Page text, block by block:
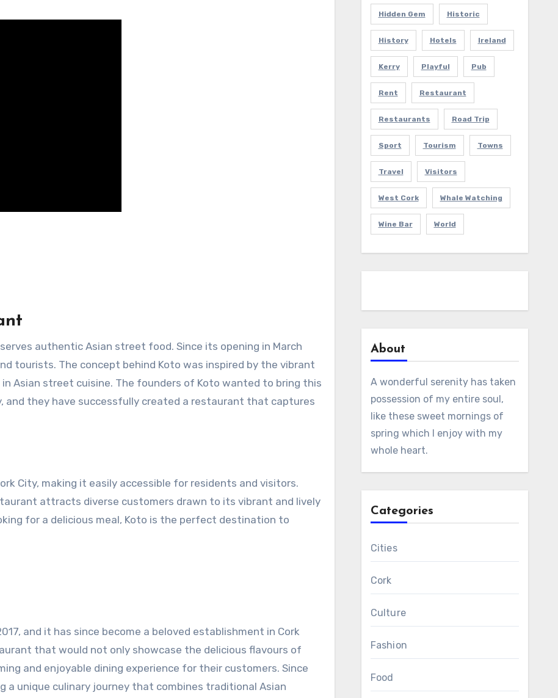
authentic Asian street food. Since its opening in March
tourists. The concept behind Koto was inspired by the vibrant
Asian street cuisine. The founders of Koto wanted to bring this
and they have successfully created a restaurant that captures
City, making it easily accessible for residents and visitors.
attracts diverse customers drawn to its vibrant and lively
for a delicious meal, Koto is the perfect destination to
and it has since become a beloved establishment in Cork
that would not only showcase the delicious flavours of
and enjoyable dining experience for their customers. Since
a unique culinary journey that combines traditional Asian
Hidden Gem Historic
History Hotels Ireland
Kerry Playful Pub
Rent Restaurant
Restaurants Road Trip
Sport Tourism Towns
Travel Visitors
West Cork Whale Watching
Wine Bar World
About
A wonderful serenity has taken
possession of my entire soul,
like these sweet mornings of
spring which I enjoy with my
whole heart.
Categories
Cities
Cork
Culture
Fashion
Food